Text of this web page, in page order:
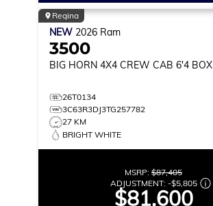
Regina
NEW 2026 Ram
3500
BIG HORN 4X4 CREW CAB 6'4 BOX
26T0134
3C63R3DJ3TG257782
27 KM
BRIGHT WHITE
MSRP: $87,405
ADJUSTMENT: -$5,805
$81,600